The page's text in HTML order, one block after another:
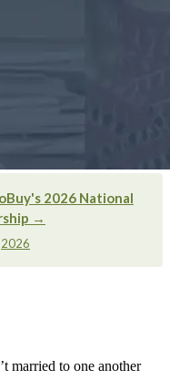
2026 National
→
2026
married to one another